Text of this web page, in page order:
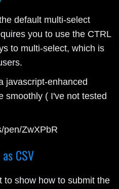
default multi-select
you to use the CTRL
to multi-select, which is
javascript-enhanced
smoothly ( I've not tested
pen/ZwXPbR
CSV
to show how to submit the